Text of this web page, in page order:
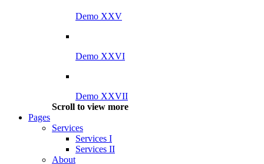
Demo XXV
Demo XXVI
Demo XXVII
Scroll to view more
Pages
Services
Services I
Services II
About